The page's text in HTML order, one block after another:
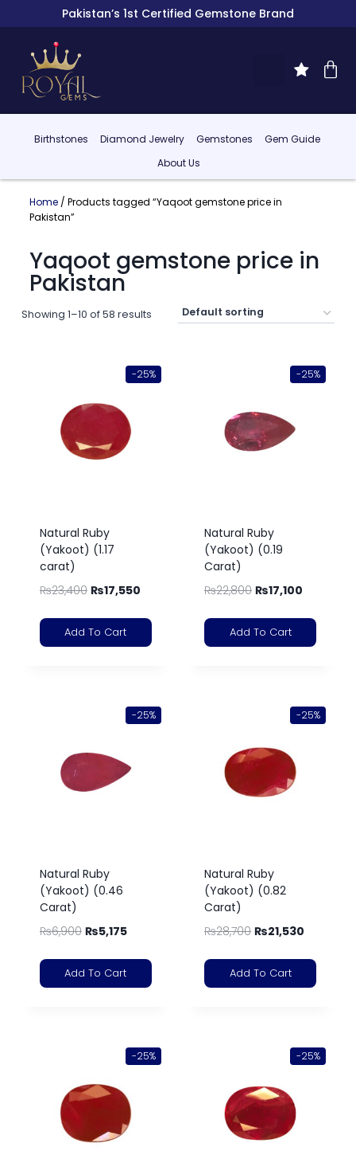
Pakistan’s 1st Certified Gemstone Brand
Birthstones Diamond Jewelry Gemstones
Gem Guide
About Us
Home/ Products tagged “Yaqoot gemstone price in
Pakistan”
Yaqoot gemstone price in
Pakistan
Showing 1–10 of 58 results
-25%
Natural Ruby
(Yakoot) (1.17
carat)
₨23,400 ₨17,550
Add To Cart
-25%
Natural Ruby
(Yakoot) (0.19
Carat)
₨22,800 ₨17,100
Add To Cart
-25%
Natural Ruby
(Yakoot) (0.46
Carat)
₨6,900 ₨5,175
Add To Cart
-25%
Natural Ruby
(Yakoot) (0.82
Carat)
₨28,700 ₨21,530
Add To Cart
-25% -25%